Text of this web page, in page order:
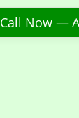
Call Now —